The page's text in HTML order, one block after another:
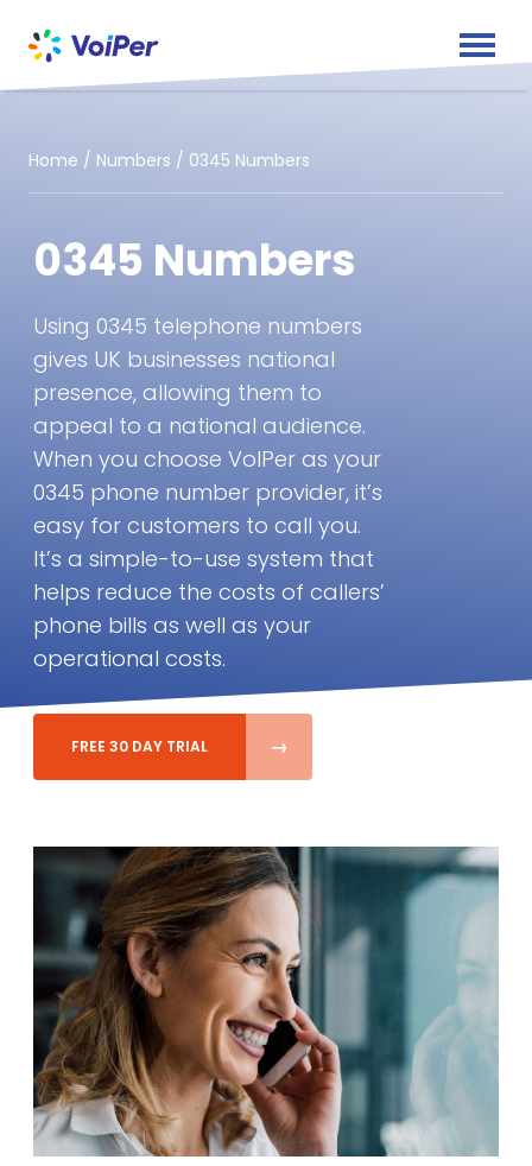
Home / Numbers / 0345 Numbers
0345 Numbers
Using 0345 telephone numbers
gives UK businesses national
presence, allowing them to
appeal to a national audience.
When you choose VoIPer as your
0345 phone number provider, it’s
easy for customers to call you.
It’s a simple-to-use system that
helps reduce the costs of callers’
phone bills as well as your
operational costs.
FREE 30 DAY TRIAL